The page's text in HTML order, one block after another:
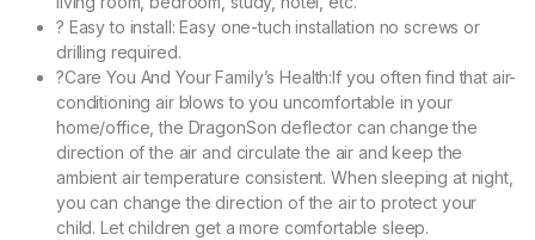
? Easy to install: Easy one-tuch installation no screws or
drilling required.
?Care You And Your Family’s Health:If you often find that air-
conditioning air blows to you uncomfortable in your
home/office, the DragonSon deflector can change the
direction of the air and circulate the air and keep the
ambient air temperature consistent. When sleeping at night,
you can change the direction of the air to protect your
child. Let children get a more comfortable sleep.